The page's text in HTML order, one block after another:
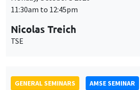
11:30am to 12:45pm
Nicolas Treich
TSE
GENERAL SEMINARS
AMSE SEMINAR